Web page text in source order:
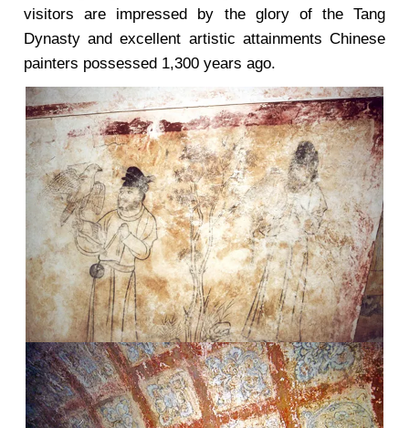
visitors are impressed by the glory of the Tang
Dynasty and excellent artistic attainments Chinese
painters possessed 1,300 years ago.